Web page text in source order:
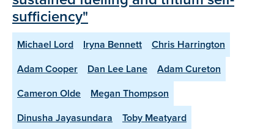
sufficiency"
Michael Lord Iryna Bennett
Chris Harrington
Adam Cooper
Dan Lee Lane
Adam Cureton
Cameron Olde
Megan Thompson
Dinusha Jayasundara
Toby Meatyard